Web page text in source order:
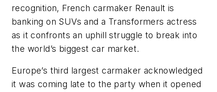
recognition, French carmaker Renault is
banking on SUVs and a Transformers actress
as it confronts an uphill struggle to break into
the world’s biggest car market.
Europe’s third largest carmaker acknowledged
it was coming late to the party when it opened